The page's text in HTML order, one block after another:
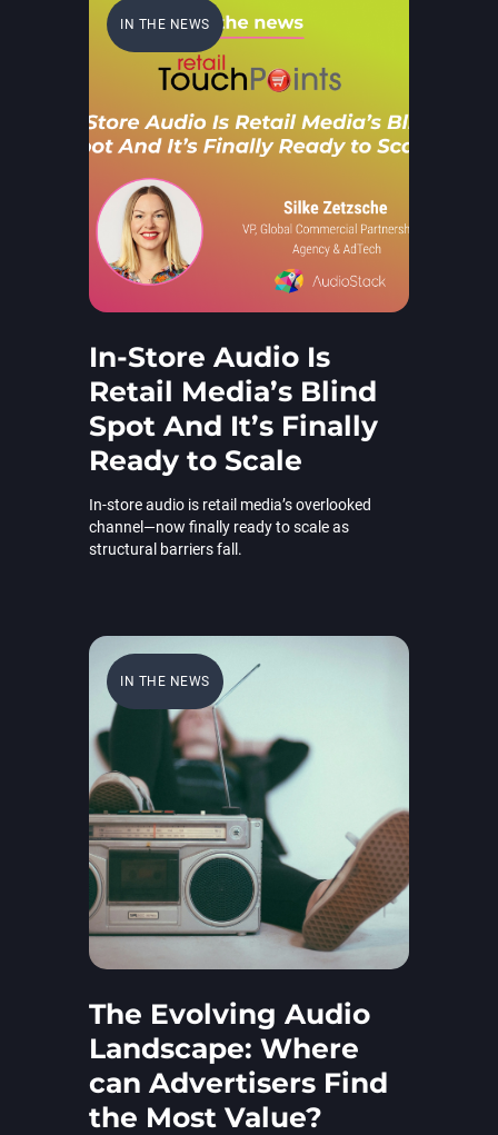
IN THE NEWS
In-Store Audio Is
Retail Media’s Blind
Spot And It’s Finally
Ready to Scale
In-store audio is retail media’s overlooked
channel—now finally ready to scale as
structural barriers fall.
IN THE NEWS
The Evolving Audio
Landscape: Where
can Advertisers Find
the Most Value?